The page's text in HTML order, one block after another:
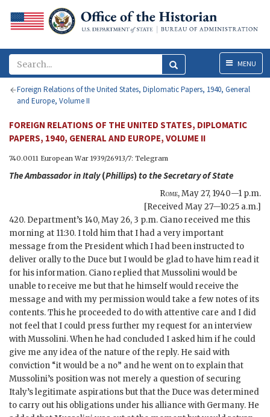
MenuMENU
Foreign Relations of the United States, Diplomatic Papers, 1940, General
and Europe, Volume II
FOREIGN RELATIONS OF THE UNITED STATES, DIPLOMATIC
PAPERS, 1940, GENERAL AND EUROPE, VOLUME II
740.0011 European War 1939/26913/7: Telegram
The Ambassador in Italy(Phillips)to theSecretary of State
Rome,May 27, 1940—1 p.m.
[Received May 27—10:25 a.m.]
420. Department’s 140, May 26, 3 p.m. Ciano received me this
morning at 11:30. I told him that I had a very important
message from the President which I had been instructed to
deliver orally to the Duce but I would be glad to have him read it
for his information. Ciano replied that Mussolini would be
unable to receive me but that he himself would receive the
message and with my permission would take a few notes of its
contents. This he proceeded to do with attentive care and I did
not feel that I could press further my request for an interview
with Mussolini. When he had concluded I asked him if he could
give me any idea of the nature of the reply. He said with
conviction “it would be a no” and he went on to explain that
Mussolini’s position was not merely a question of securing
Italy’s legitimate aspirations but that the Duce was determined
to carry out his obligations under his alliance with Germany. He